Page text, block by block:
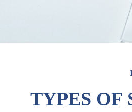
TYPES OF